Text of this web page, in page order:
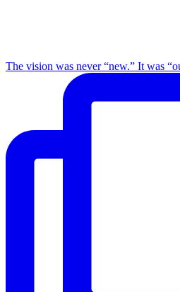
The vision was never “new.” It was